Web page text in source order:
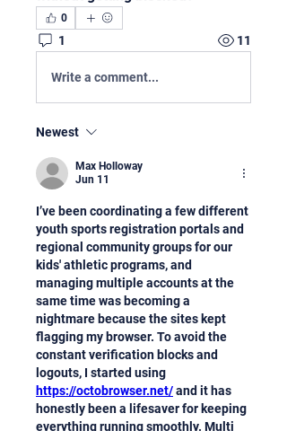
0
1 11
Write a comment...
Newest
Max Holloway
Jun 11
I’ve been coordinating a few different
youth sports registration portals and
regional community groups for our
kids' athletic programs, and
managing multiple accounts at the
same time was becoming a
nightmare because the sites kept
flagging my browser. To avoid the
constant verification blocks and
https://octobrowser.net/ and it has
honestly been a lifesaver for keeping
everything running smoothly. Multi